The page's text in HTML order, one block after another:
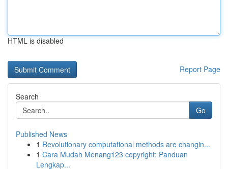
HTML is disabled
Report Page
Search
Go
Published News
1 Revolutionary computational methods are changin...
1 Cara Mudah Menang123 copyright: Panduan
Lengkap...